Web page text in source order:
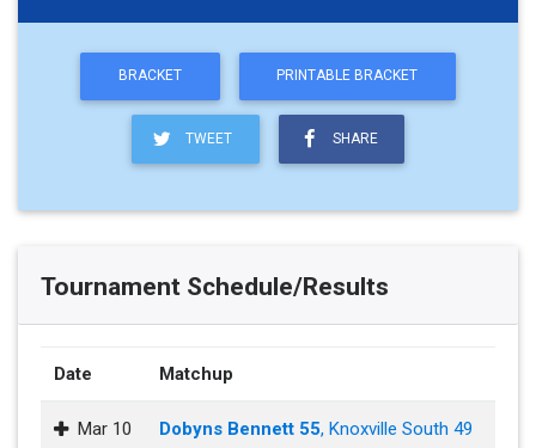
BRACKET PRINTABLE BRACKET
TWEET SHARE
Tournament Schedule/Results
Date Matchup
Mar 10 Dobyns Bennett 55, Knoxville South 49